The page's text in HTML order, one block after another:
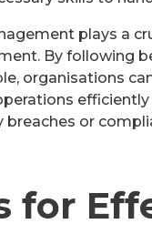
plays a
By following
organisations
breaches or
for